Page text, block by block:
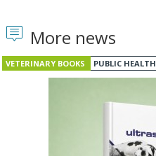
More news
VETERINARY BOOKS PUBLIC HEALTH